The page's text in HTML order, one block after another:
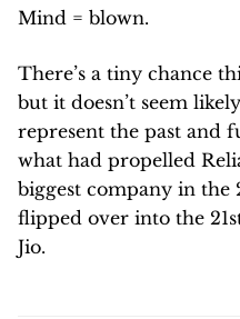
Mind = blown.
There’s a tiny chance
but it doesn’t seem
represent the past and
what had propelled
biggest company in the
flipped over into the
Jio.